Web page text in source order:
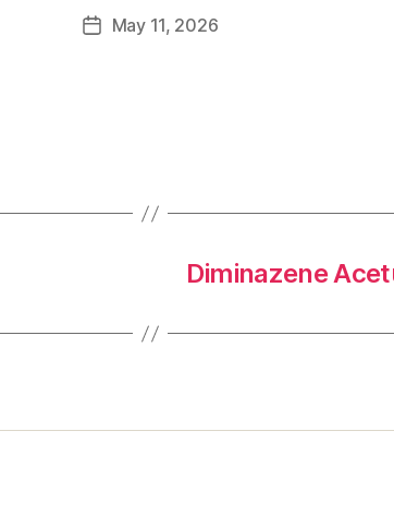
May 11, 2026
Diminazene